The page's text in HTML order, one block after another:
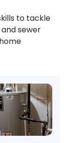
to tackle
sewer